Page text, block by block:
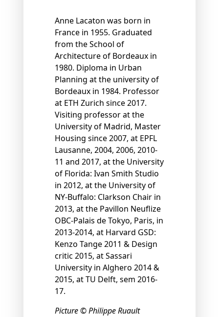
Anne Lacaton was born in
France in 1955. Graduated
from the School of
Architecture of Bordeaux in
1980. Diploma in Urban
Planning at the university of
Bordeaux in 1984. Professor
at ETH Zurich since 2017.
Visiting professor at the
University of Madrid, Master
Housing since 2007, at EPFL
Lausanne, 2004, 2006, 2010-
11 and 2017, at the University
of Florida: Ivan Smith Studio
in 2012, at the University of
NY-Buffalo: Clarkson Chair in
2013, at the Pavillon Neuflize
OBC-Palais de Tokyo, Paris, in
2013-2014, at Harvard GSD:
Kenzo Tange 2011 & Design
critic 2015, at Sassari
University in Alghero 2014 &
2015, at TU Delft, sem 2016-
17.
Picture © Philippe Ruault